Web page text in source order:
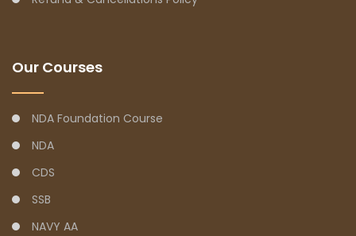
Our Courses
NDA Foundation Course
NDA
CDS
SSB
NAVY AA